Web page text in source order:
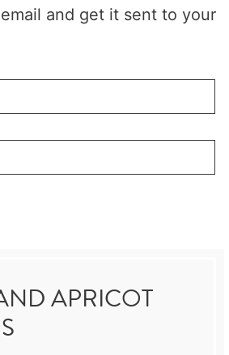
and get it sent to your
APRICOT